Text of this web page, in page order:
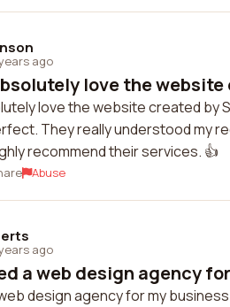
ago
love the
love the website created
They really understood my
recommend their services. 👍
Abuse
ago
a web design agency
design agency for my